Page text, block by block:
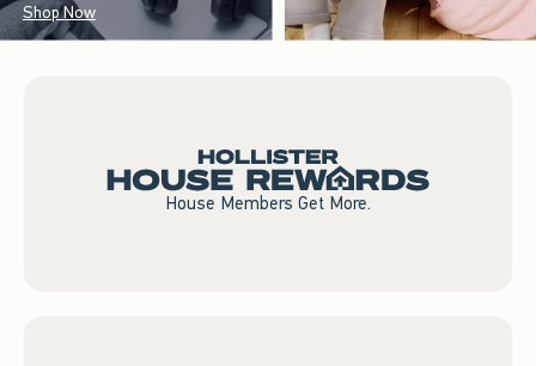
Shop Now
House Members Get More.